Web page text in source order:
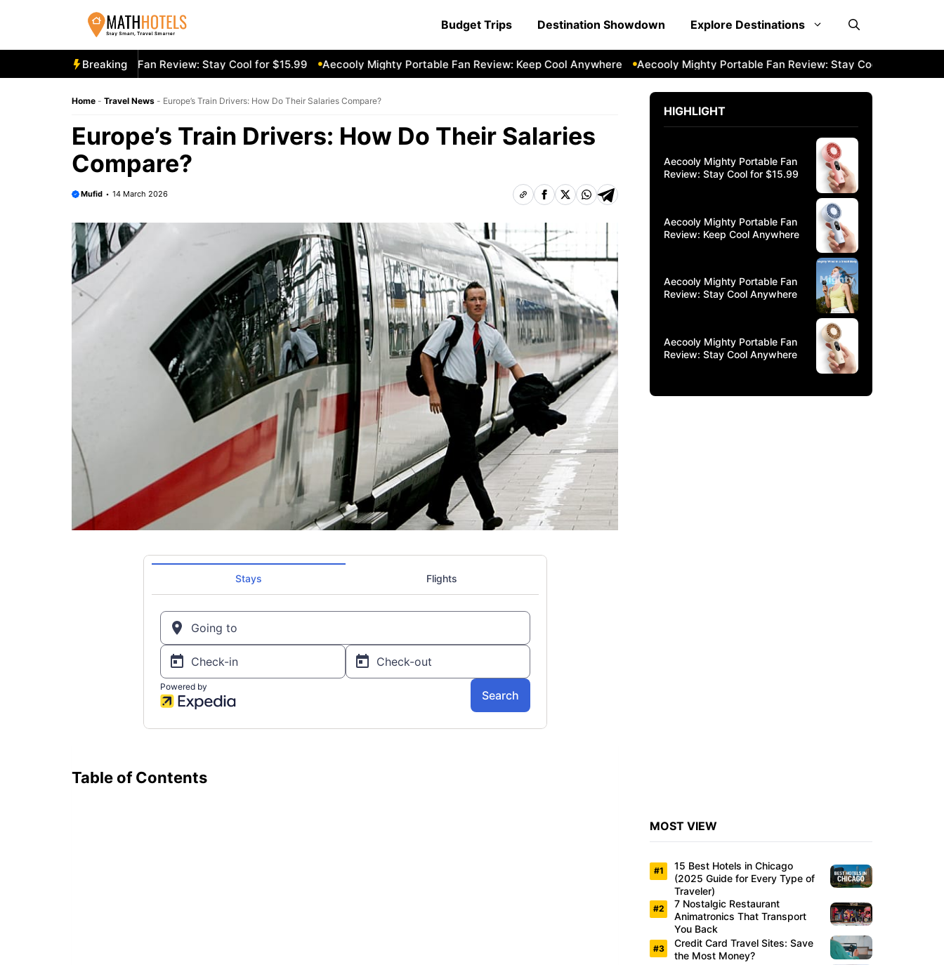
Budget Trips Destination Showdown Explore Destinations
Breaking
Mighty Portable Fan Review: Stay Cool for $15.99 Aecooly Mighty Portable Fan Review: Keep Cool Anywhere Aecooly Mighty Portable Fan Review: Stay Cool Anywhere
Home - Travel News - Europe’s Train Drivers: How Do Their Salaries Compare?
Europe’s Train Drivers: How Do Their Salaries
Compare?
Mufid 14 March 2026
Table of Contents
HIGHLIGHT
Aecooly Mighty Portable Fan
Review: Stay Cool for $15.99
Aecooly Mighty Portable Fan
Review: Keep Cool Anywhere
Aecooly Mighty Portable Fan
Review: Stay Cool Anywhere
Aecooly Mighty Portable Fan
Review: Stay Cool Anywhere
MOST VIEW
15 Best Hotels in Chicago
(2025 Guide for Every Type of
Traveler)
7 Nostalgic Restaurant
Animatronics That Transport
You Back
Credit Card Travel Sites: Save
the Most Money?